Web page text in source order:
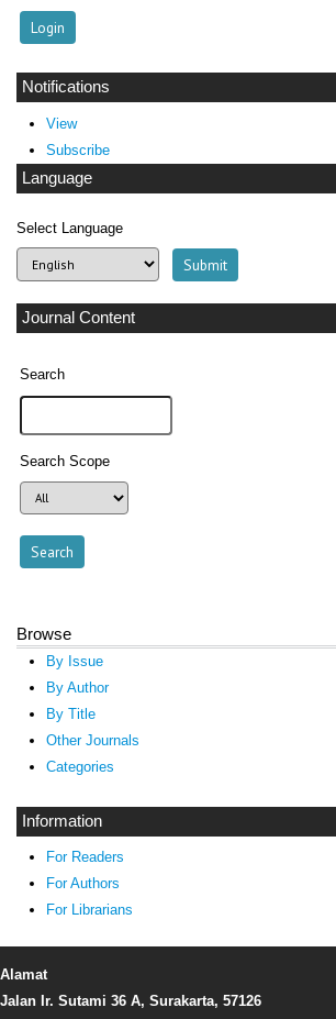
Notifications
View
Subscribe
Language
Select Language
Journal Content
Search
Search Scope
Browse
By Issue
By Author
By Title
Other Journals
Categories
Information
For Readers
For Authors
For Librarians
Alamat
Jalan Ir. Sutami 36 A, Surakarta, 57126